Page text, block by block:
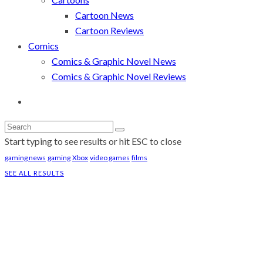
Cartoon News
Cartoon Reviews
Comics
Comics & Graphic Novel News
Comics & Graphic Novel Reviews
Start typing to see results or hit ESC to close
gaming news gaming Xbox video games films
SEE ALL RESULTS